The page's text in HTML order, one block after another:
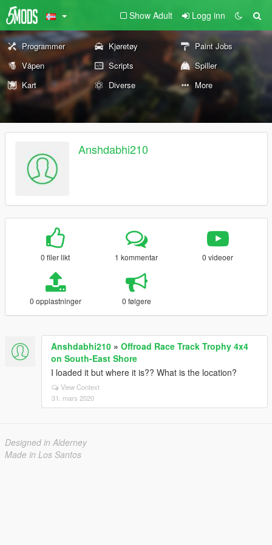
Show Adult Logg inn
Programmer Kjøretøy
Paint Jobs
Våpen
Scripts
Spiller
Kart
Diverse More
Anshdabhi210
0 filer likt 1 kommentar 0 videoer
0 opplastninger 0 følgere
Anshdabhi210 » Offroad Race Track Trophy 4x4
on South-East Shore
I loaded it but where it is?? What is the location?
View Context
31. mars 2020
Designed in Alderney
Made in Los Santos